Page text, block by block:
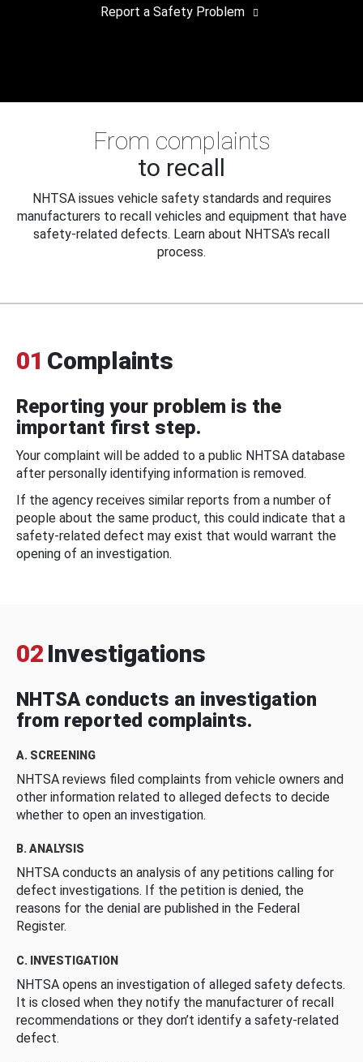
Report a Safety Problem
From complaints
to recall
NHTSA issues vehicle safety standards and requires
manufacturers to recall vehicles and equipment that have
safety-related defects. Learn about NHTSA's recall
process.
01 Complaints
Reporting your problem is the
important first step.
Your complaint will be added to a public NHTSA database
after personally identifying information is removed.
If the agency receives similar reports from a number of
people about the same product, this could indicate that a
safety-related defect may exist that would warrant the
opening of an investigation.
02 Investigations
NHTSA conducts an investigation
from reported complaints.
A. SCREENING
NHTSA reviews filed complaints from vehicle owners and
other information related to alleged defects to decide
whether to open an investigation.
B. ANALYSIS
NHTSA conducts an analysis of any petitions calling for
defect investigations. If the petition is denied, the
reasons for the denial are published in the Federal
Register.
C. INVESTIGATION
NHTSA opens an investigation of alleged safety defects.
It is closed when they notify the manufacturer of recall
recommendations or they don’t identify a safety-related
defect.